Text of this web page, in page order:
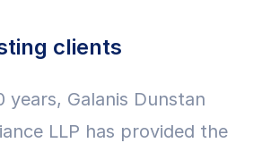
clients
years, Galanis Dunstan
LLP has provided the